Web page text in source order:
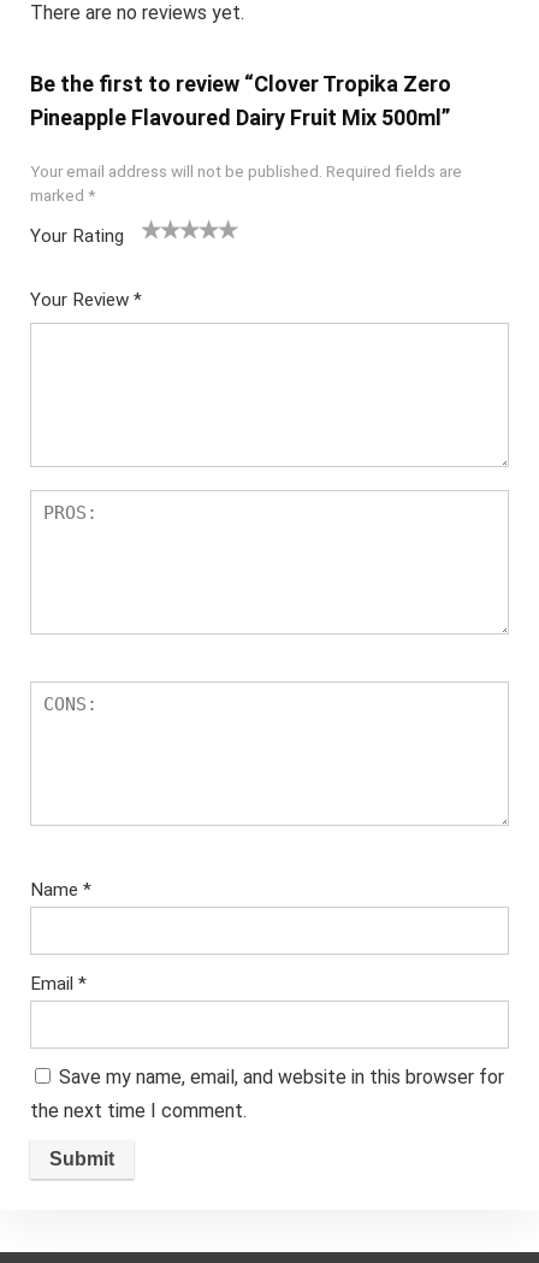
There are no reviews yet.
Be the first to review “Clover Tropika Zero
Pineapple Flavoured Dairy Fruit Mix 500ml”
Your email address will not be published. Required fields are
marked *
Your Rating
Your Review *
Name *
Email *
Save my name, email, and website in this browser for
the next time I comment.